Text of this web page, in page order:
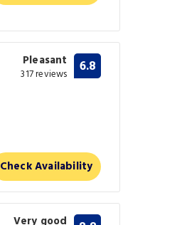
Pleasant
317 reviews 6.8
Check Availability
Very good